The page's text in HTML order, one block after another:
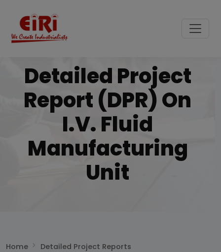
Detailed Project
Report (DPR) On
I.v. Fluid
Manufacturing
Unit
Home
Detailed Project Reports